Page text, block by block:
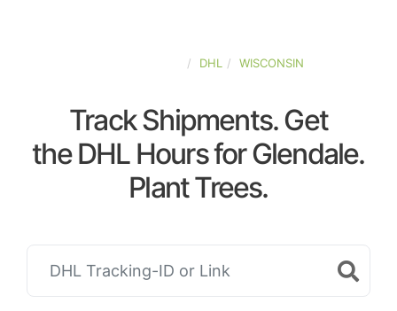
DHL WISCONSIN
Track Shipments. Get
the DHL Hours for Glendale.
Plant Trees.